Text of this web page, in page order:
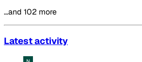
…and 102 more
Latest activity